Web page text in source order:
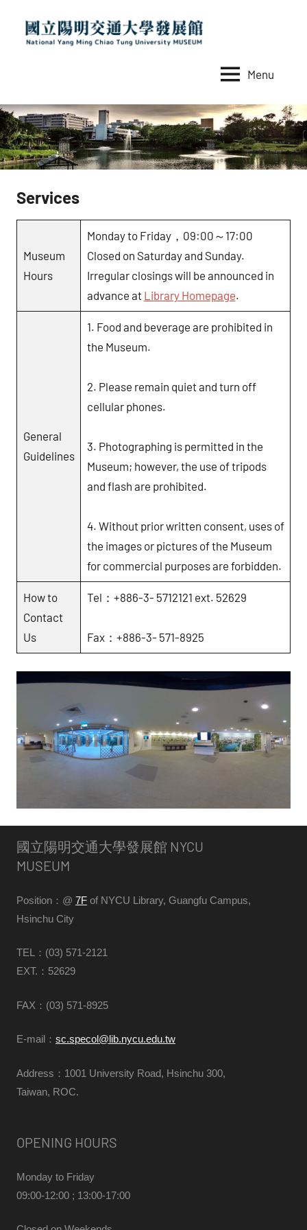
content
立
陽
明
交
通
大
發
館
Ming
Chiao
Tung
University
Menu
Services
Museum
Hours
Monday to Friday，09:00～17:00
Closed on Saturday and Sunday.
Irregular closings will be announced in
advance at Library Homepage.
General
Guidelines
1. Food and beverage are prohibited in
the Museum.
2. Please remain quiet and turn off
cellular phones.
3. Photographing is permitted in the
Museum; however, the use of tripods
and flash are prohibited.
4. Without prior written consent, uses of
the images or pictures of the Museum
for commercial purposes are forbidden.
How to
Contact
Us
Tel：+886-3- 5712121 ext. 52629
Fax：+886-3- 571-8925
國立陽明交通大學發展館 NYCU
MUSEUM
Position：@ 7F of NYCU Library, Guangfu Campus,
Hsinchu City
TEL：(03) 571-2121
EXT.：52629
FAX ：(03) 571-8925
E-mail： sc.specol@lib.nycu.edu.tw
Address：1001 University Road, Hsinchu 300,
Taiwan, ROC.
OPENING HOURS
Monday to Friday
09:00-12:00 ; 13:00-17:00